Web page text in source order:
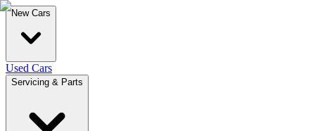
New Cars
Used Cars
Servicing & Parts